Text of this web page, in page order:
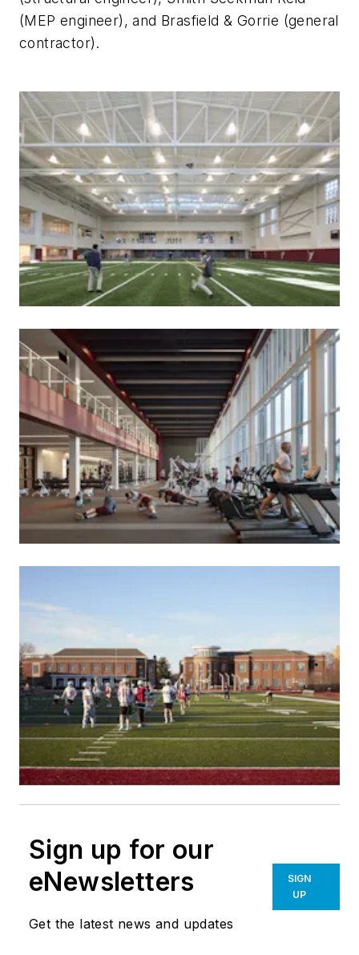
(MEP engineer), and Brasfield & Gorrie (general
contractor).
Sign up for our
eNewsletters
Get the latest news and updates
SIGN
UP